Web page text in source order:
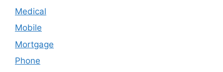
Medical
Mobile
Mortgage
Phone